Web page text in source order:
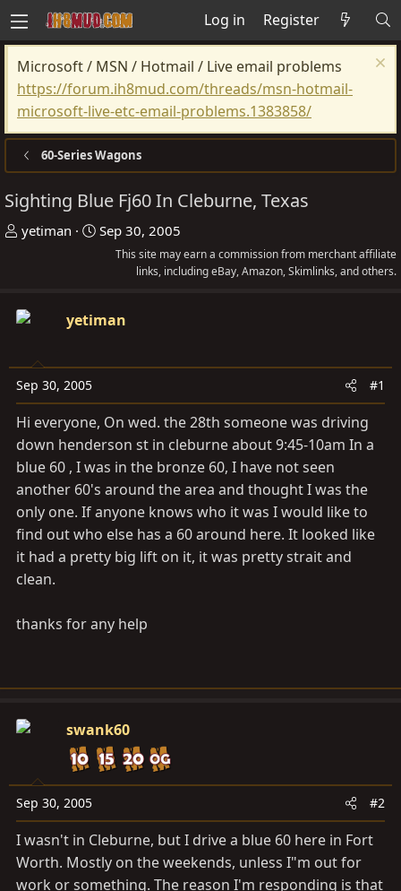
Log in Register
Microsoft / MSN / Hotmail / Live email problems
https://forum.ih8mud.com/threads/msn-hotmail-
microsoft-live-etc-email-problems.1383858/
60-Series Wagons
Sighting Blue Fj60 In Cleburne, Texas
T
a
t
a
r
t
e
r
yetiman
S
t
e
Sep 30, 2005
This site may earn a commission from merchant affiliate
links, including eBay, Amazon, Skimlinks, and others.
yetiman
Sep 30, 2005 #1
Hi everyone, On wed. the 28th someone was driving
down henderson st in cleburne about 9:45-10am In a
blue 60 , I was in the bronze 60, I have not seen
another 60's around the area and thought I was the
only one. If anyone knows who it was I would like to
find out who else has a 60 around here. It looked like
it had a pretty big lift on it, it was pretty strait and
clean.
thanks for any help
swank60
Sep 30, 2005 #2
I wasn't in Cleburne, but I drive a blue 60 here in Fort
Worth. Mostly on the weekends, unless I"m out for
work or something. The reason I'm responding is that